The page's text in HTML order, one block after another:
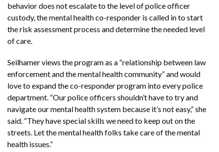
behavior does not escalate to the level of police officer
custody, the mental health co-responder is called in to start
the risk assessment process and determine the needed level
of care.
Seilhamer views the program as a “relationship between law
enforcement and the mental health community” and would
love to expand the co-responder program into every police
department. “Our police officers shouldn’t have to try and
navigate our mental health system because it’s not easy,” she
said. “They have special skills we need to keep out on the
streets. Let the mental health folks take care of the mental
health issues.”